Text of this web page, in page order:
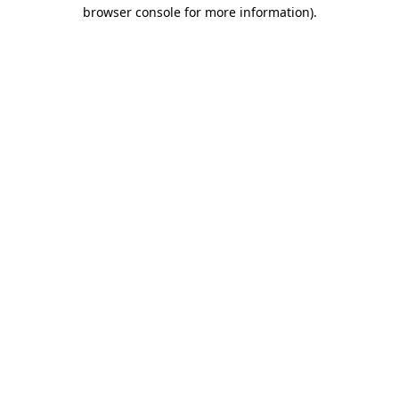
browser console for more information).